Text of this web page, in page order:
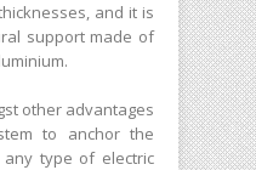
and it is
support made of
other advantages
to anchor the
type of electric